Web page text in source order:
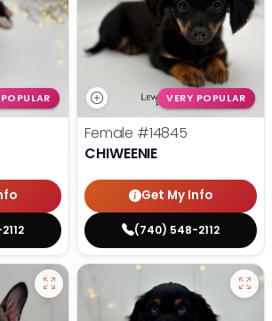
VERY POPULAR
Female #14845
CHIWEENIE
Get My Info
(740) 548-2112